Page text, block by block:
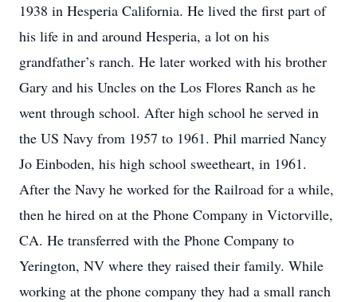
1938 in Hesperia California. He lived the first part of
his life in and around Hesperia, a lot on his
grandfather’s ranch. He later worked with his brother
Gary and his Uncles on the Los Flores Ranch as he
went through school. After high school he served in
the US Navy from 1957 to 1961. Phil married Nancy
Jo Einboden, his high school sweetheart, in 1961.
After the Navy he worked for the Railroad for a while,
then he hired on at the Phone Company in Victorville,
CA. He transferred with the Phone Company to
Yerington, NV where they raised their family. While
working at the phone company they had a small ranch